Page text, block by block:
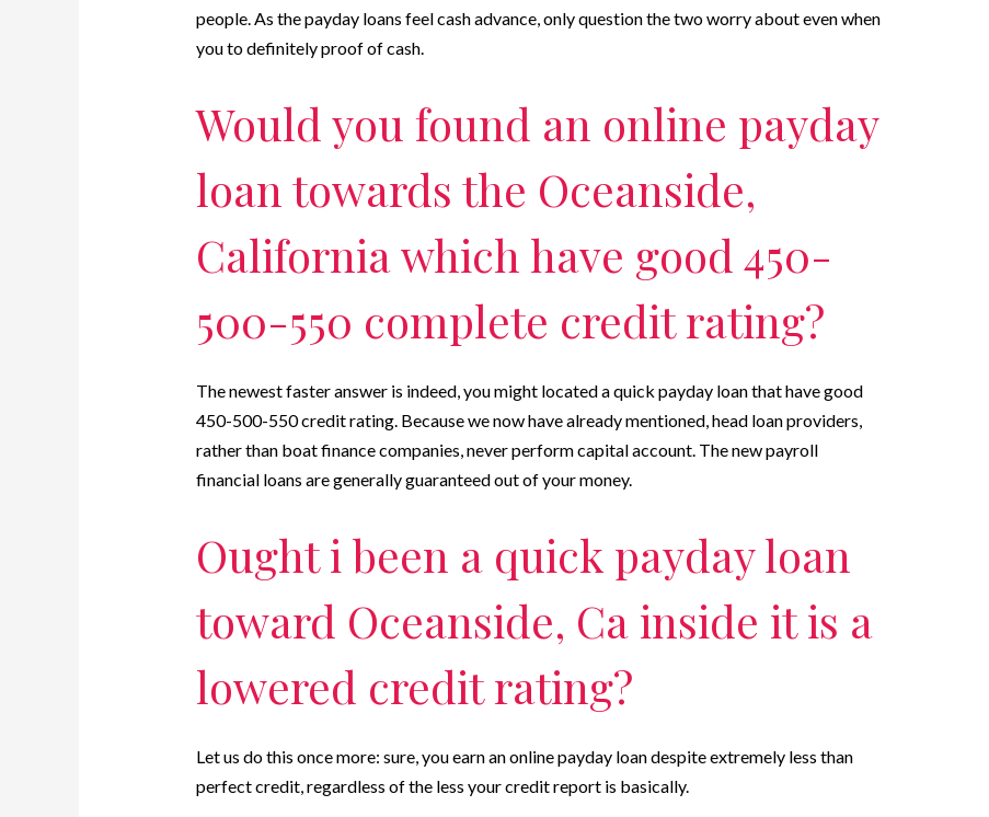
people. As the payday loans feel cash advance, only question the two worry about even when
you to definitely proof of cash.
Would you found an online payday
loan towards the Oceanside,
California which have good 450-
500-550 complete credit rating?
The newest faster answer is indeed, you might located a quick payday loan that have good
450-500-550 credit rating. Because we now have already mentioned, head loan providers,
rather than boat finance companies, never perform capital account. The new payroll
financial loans are generally guaranteed out of your money.
Ought i been a quick payday loan
toward Oceanside, Ca inside it is a
lowered credit rating?
Let us do this once more: sure, you earn an online payday loan despite extremely less than
perfect credit, regardless of the less your credit report is basically.